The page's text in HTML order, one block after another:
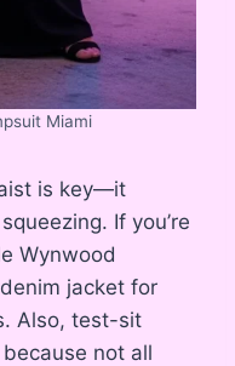
Miami
is key—it
If you’re
Wynwood
jacket for
Also, test-sit
not all